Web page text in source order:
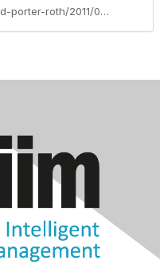
https://community.aiim.org/blogs/bud-porter-roth/2011/04/25/do-you-have-a-paper-problem